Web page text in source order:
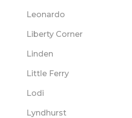
Leonardo
Liberty Corner
Linden
Little Ferry
Lodi
Lyndhurst